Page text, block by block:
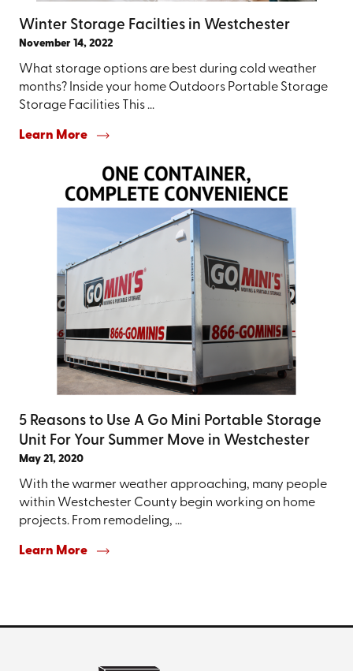
Winter Storage Facilties in Westchester
November 14, 2022
What storage options are best during cold weather
months? Inside your home Outdoors Portable Storage
Storage Facilities This ...
Learn More
5 Reasons to Use A Go Mini Portable Storage
Unit For Your Summer Move in Westchester
May 21, 2020
With the warmer weather approaching, many people
within Westchester County begin working on home
projects. From remodeling, ...
Learn More